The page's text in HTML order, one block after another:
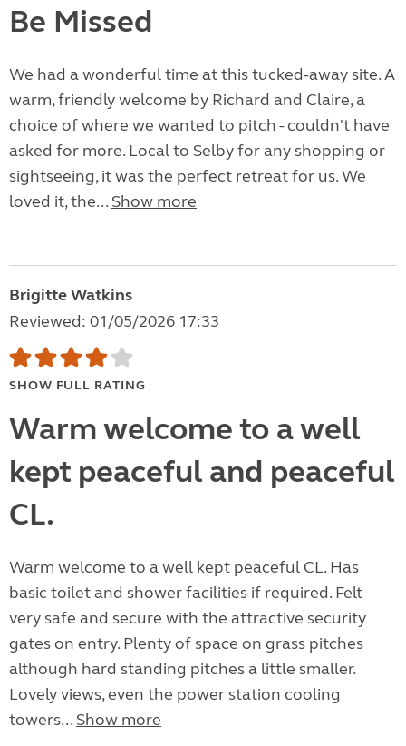
Be Missed
We had a wonderful time at this tucked-away site. A
warm, friendly welcome by Richard and Claire, a
choice of where we wanted to pitch - couldn't have
asked for more. Local to Selby for any shopping or
sightseeing, it was the perfect retreat for us. We
loved it, the... Show more
Brigitte Watkins
Reviewed: 01/05/2026 17:33
SHOW FULL RATING
Warm welcome to a well
kept peaceful and peaceful
CL.
Warm welcome to a well kept peaceful CL. Has
basic toilet and shower facilities if required. Felt
very safe and secure with the attractive security
gates on entry. Plenty of space on grass pitches
although hard standing pitches a little smaller.
Lovely views, even the power station cooling
towers... Show more